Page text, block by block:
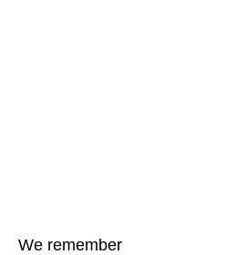
We remember